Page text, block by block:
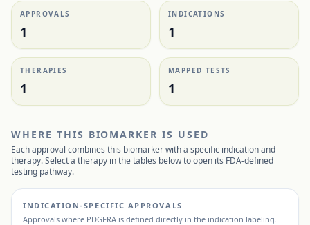
APPROVALS
1
INDICATIONS
1
THERAPIES
1
MAPPED TESTS
1
WHERE THIS BIOMARKER IS USED
Each approval combines this biomarker with a specific indication and
therapy. Select a therapy in the tables below to open its FDA-defined
testing pathway.
INDICATION-SPECIFIC APPROVALS
Approvals where PDGFRA is defined directly in the indication labeling.